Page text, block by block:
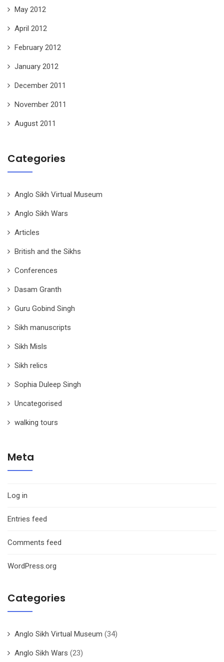
May 2012
April 2012
February 2012
January 2012
December 2011
November 2011
August 2011
Categories
Anglo Sikh Virtual Museum
Anglo Sikh Wars
Articles
British and the Sikhs
Conferences
Dasam Granth
Guru Gobind Singh
Sikh manuscripts
Sikh Misls
Sikh relics
Sophia Duleep Singh
Uncategorised
walking tours
Meta
Log in
Entries feed
Comments feed
WordPress.org
Categories
Anglo Sikh Virtual Museum (34)
Anglo Sikh Wars (23)